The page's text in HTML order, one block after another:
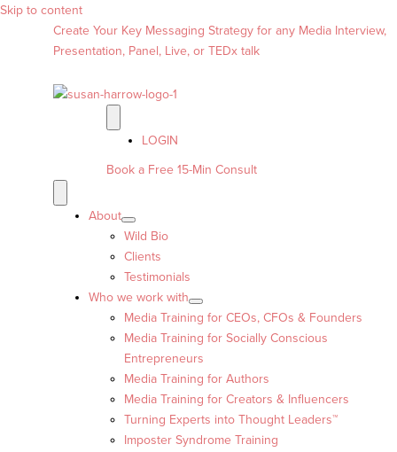
Skip to content
Create Your Key Messaging Strategy for any Media Interview,
Presentation, Panel, Live, or TEDx talk
LOGIN
Book a Free 15-Min Consult
About
Wild Bio
Clients
Testimonials
Who we work with
Media Training for CEOs, CFOs & Founders
Media Training for Socially Conscious
Entrepreneurs
Media Training for Authors
Media Training for Creators & Influencers
Turning Experts into Thought Leaders™
Imposter Syndrome Training